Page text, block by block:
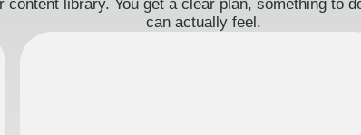
content library. You get a clear plan, something to
can actually feel.